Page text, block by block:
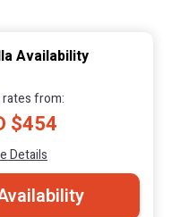
Availability
from:
$454
Details